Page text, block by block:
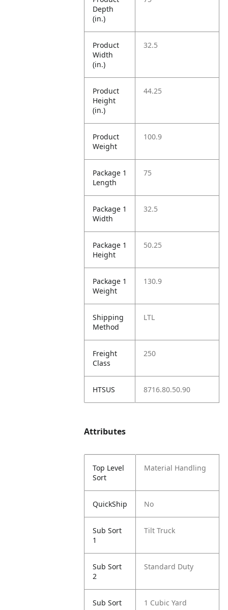
Depth
(in.)
Product
Width
(in.)
32.5
Product
Height
(in.)
44.25
Product
Weight
100.9
Package 1
Length
75
Package 1
Width
32.5
Package 1
Height
50.25
Package 1
Weight
130.9
Shipping
Method
LTL
Freight
Class
250
HTSUS 8716.80.50.90
Attributes
Top Level
Sort
Material Handling
QuickShip No
Sub Sort
1
Tilt Truck
Sub Sort
2
Standard Duty
Sub Sort
1 Cubic Yard